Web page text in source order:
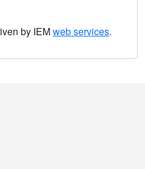
by IEMweb services.